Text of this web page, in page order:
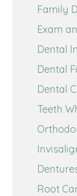
Family
Exam
Dental
Dental
Dental
Teeth
Root